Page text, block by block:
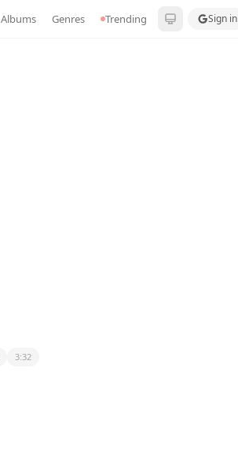
Albums Genres Trending Sign in
3:32